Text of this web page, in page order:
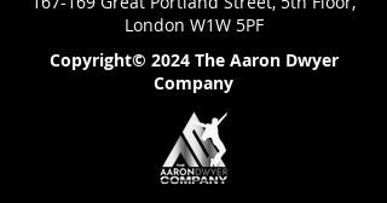
London W1W 5PF
Copyright© 2024 The Aaron Dwyer
Company